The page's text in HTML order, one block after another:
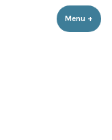
Menu +